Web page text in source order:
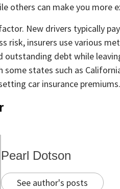
others can make you more
New drivers typically
risk, insurers use various
outstanding debt while
some states such as
car insurance premiums.
Pearl Dotson
See author's posts